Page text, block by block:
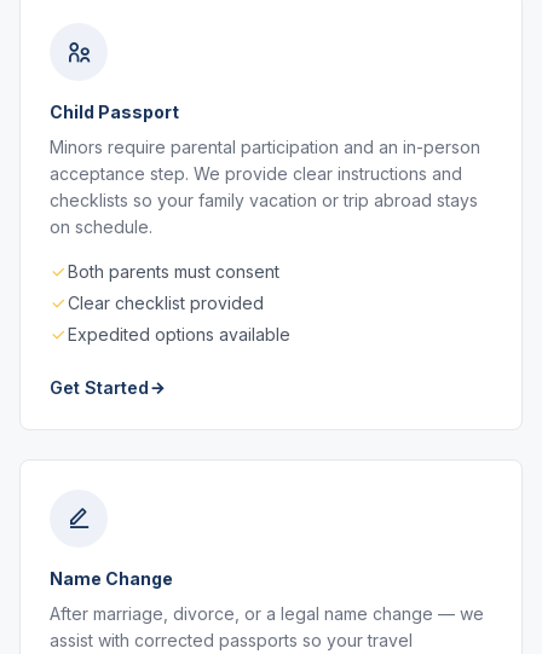
Child Passport
Minors require parental participation and an in-person
acceptance step. We provide clear instructions and
checklists so your family vacation or trip abroad stays
on schedule.
Both parents must consent
Clear checklist provided
Expedited options available
Get Started
Name Change
After marriage, divorce, or a legal name change — we
assist with corrected passports so your travel